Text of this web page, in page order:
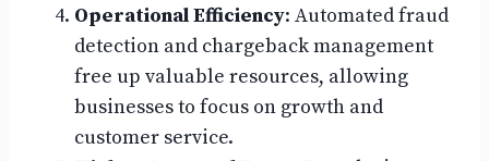
Operational Efficiency: Automated fraud
detection and chargeback management
free up valuable resources, allowing
businesses to focus on growth and
customer service.